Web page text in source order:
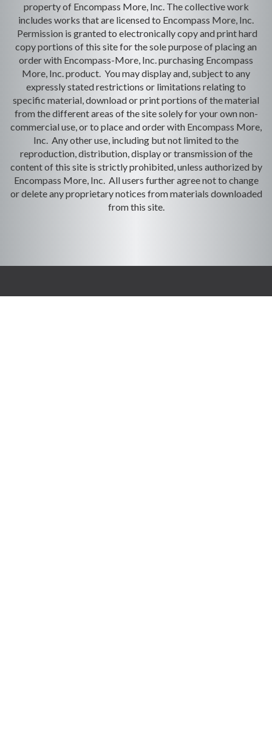
property of Encompass More, Inc. The collective work
includes works that are licensed to Encompass More, Inc.
Permission is granted to electronically copy and print hard
copy portions of this site for the sole purpose of placing an
order with Encompass-More, Inc. purchasing Encompass
More, Inc. product. You may display and, subject to any
expressly stated restrictions or limitations relating to
specific material, download or print portions of the material
from the different areas of the site solely for your own non-
commercial use, or to place and order with Encompass More,
Inc. Any other use, including but not limited to the
reproduction, distribution, display or transmission of the
content of this site is strictly prohibited, unless authorized by
Encompass More, Inc. All users further agree not to change
or delete any proprietary notices from materials downloaded
from this site.